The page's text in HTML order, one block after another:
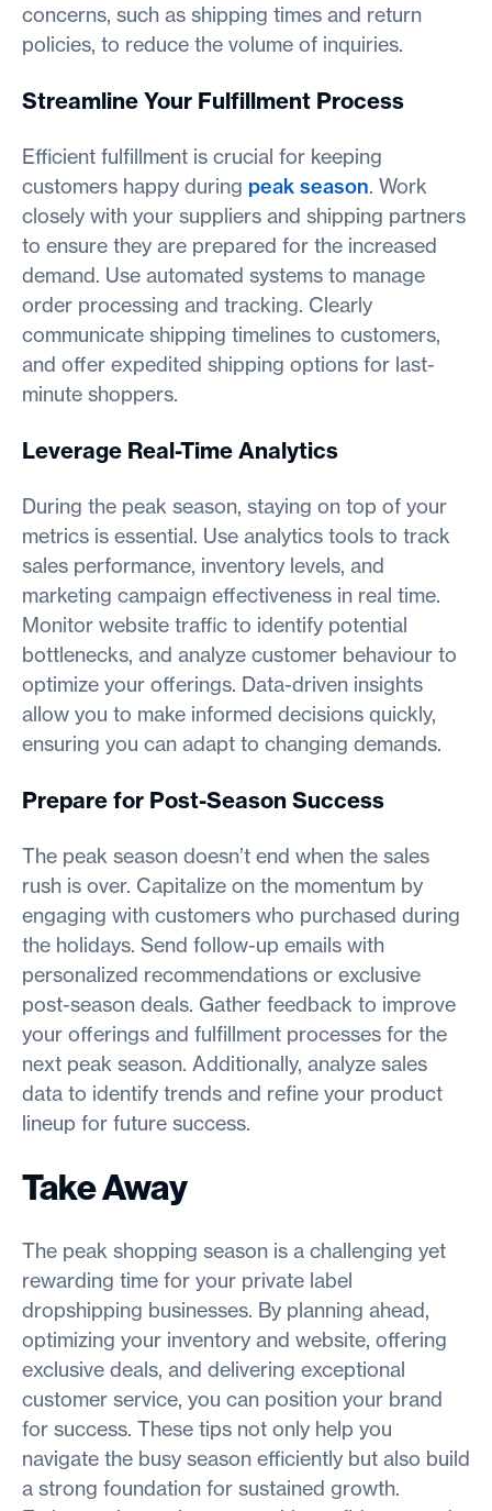
concerns, such as shipping times and return
policies, to reduce the volume of inquiries.
Streamline Your Fulfillment Process
Efficient fulfillment is crucial for keeping
customers happy during peak season. Work
closely with your suppliers and shipping partners
to ensure they are prepared for the increased
demand. Use automated systems to manage
order processing and tracking. Clearly
communicate shipping timelines to customers,
and offer expedited shipping options for last-
minute shoppers.
Leverage Real-Time Analytics
During the peak season, staying on top of your
metrics is essential. Use analytics tools to track
sales performance, inventory levels, and
marketing campaign effectiveness in real time.
Monitor website traffic to identify potential
bottlenecks, and analyze customer behaviour to
optimize your offerings. Data-driven insights
allow you to make informed decisions quickly,
ensuring you can adapt to changing demands.
Prepare for Post-Season Success
The peak season doesn’t end when the sales
rush is over. Capitalize on the momentum by
engaging with customers who purchased during
the holidays. Send follow-up emails with
personalized recommendations or exclusive
post-season deals. Gather feedback to improve
your offerings and fulfillment processes for the
next peak season. Additionally, analyze sales
data to identify trends and refine your product
lineup for future success.
Take Away
The peak shopping season is a challenging yet
rewarding time for your private label
dropshipping businesses. By planning ahead,
optimizing your inventory and website, offering
exclusive deals, and delivering exceptional
customer service, you can position your brand
for success. These tips not only help you
navigate the busy season efficiently but also build
a strong foundation for sustained growth.